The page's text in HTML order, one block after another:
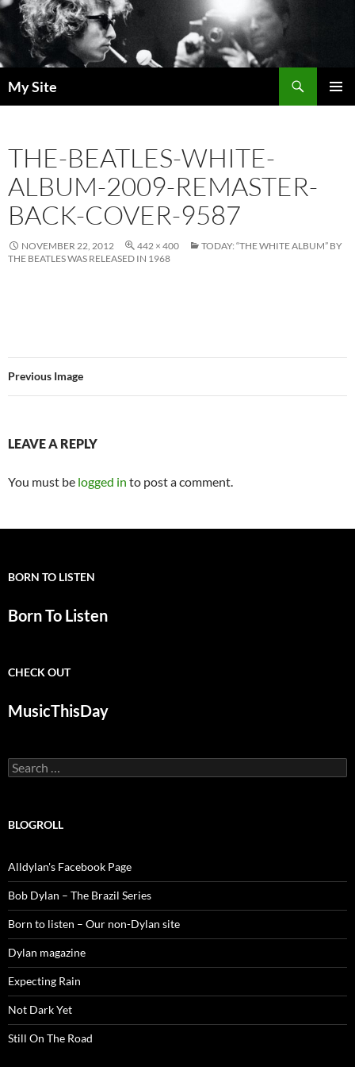
Skip
to
content
My Site
THE-BEATLES-WHITE-
ALBUM-2009-REMASTER-
BACK-COVER-9587
NOVEMBER 22, 2012 442 × 400
TODAY: “THE WHITE ALBUM” BY
THE BEATLES WAS RELEASED IN 1968
Previous Image
LEAVE A REPLY
You must be logged in to post a comment.
BORN TO LISTEN
Born To Listen
CHECK OUT
MusicThisDay
Search
for:
BLOGROLL
Alldylan's Facebook Page
Bob Dylan – The Brazil Series
Born to listen – Our non-Dylan site
Dylan magazine
Expecting Rain
Not Dark Yet
Still On The Road